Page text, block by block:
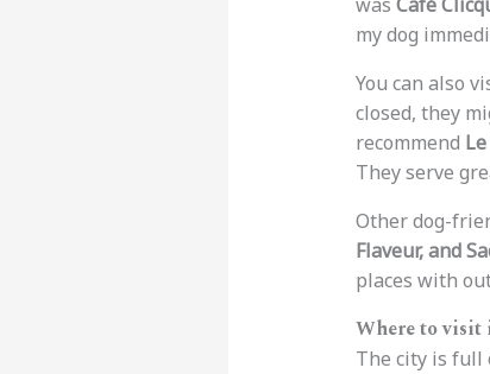
my dog
You can also
closed, they
recommend
They serve
Other dog-
Flaveur, and
places with
Where to visit
The city is full